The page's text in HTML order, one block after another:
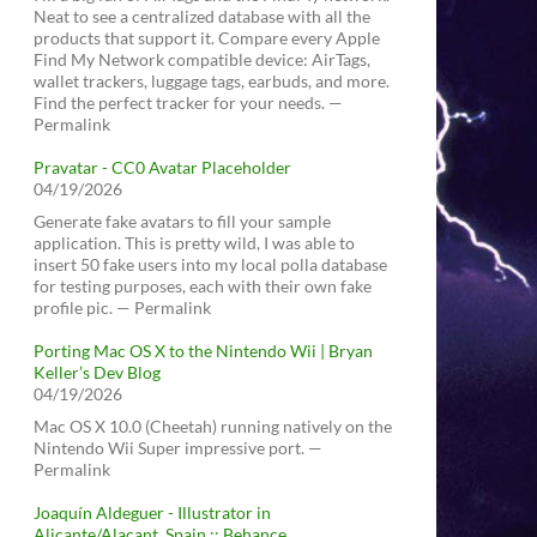
Neat to see a centralized database with all the
products that support it. Compare every Apple
Find My Network compatible device: AirTags,
wallet trackers, luggage tags, earbuds, and more.
Find the perfect tracker for your needs. —
Permalink
Pravatar - CC0 Avatar Placeholder
04/19/2026
Generate fake avatars to fill your sample
application. This is pretty wild, I was able to
insert 50 fake users into my local polla database
for testing purposes, each with their own fake
profile pic. — Permalink
Porting Mac OS X to the Nintendo Wii | Bryan
Keller’s Dev Blog
04/19/2026
Mac OS X 10.0 (Cheetah) running natively on the
Nintendo Wii Super impressive port. —
Permalink
Joaquín Aldeguer - Illustrator in